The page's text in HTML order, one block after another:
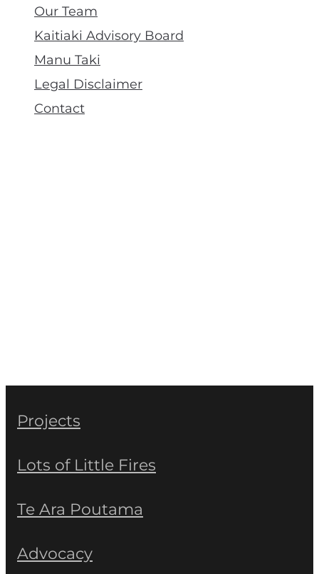
Our Team
Kaitiaki Advisory Board
Manu Taki
Legal Disclaimer
Contact
Projects
Lots of Little Fires
Te Ara Poutama
Advocacy